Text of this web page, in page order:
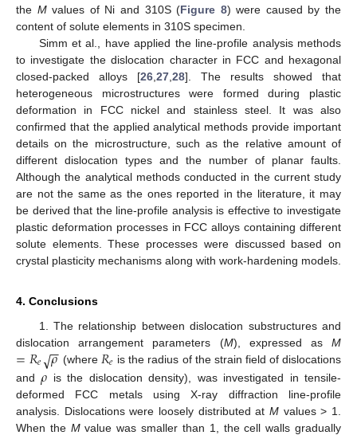
the Mvalues of Ni and 310S (Figure 8) were caused by the
content of solute elements in 310S specimen.
Simm et al., have applied the line-profile analysis methods
to investigate the dislocation character in FCC and hexagonal
closed-packed alloys [26 27 28]. The results showed that
heterogeneous microstructures were formed during plastic
deformation in FCC nickel and stainless steel. It was also
confirmed that the applied analytical methods provide important
details on the microstructure, such as the relative amount of
different dislocation types and the number of planar faults.
Although the analytical methods conducted in the current study
are not the same as the ones reported in the literature, it may
be derived that the line-profile analysis is effective to investigate
plastic deformation processes in FCC alloys containing different
solute elements. These processes were discussed based on
crystal plasticity mechanisms along with work-hardening models.
4. Conclusions
1. The relationship between dislocation substructures and
dislocation arrangement parameters (M), expressed as M
=𝑅𝑒 𝜌
−
−
√ (where 𝑅𝑒 is the radius of the strain field of dislocations
and𝜌 is the dislocation density), was investigated in tensile-
deformed FCC metals using X-ray diffraction line-profile
analysis. Dislocations were loosely distributed at M values > 1.
When the Mvalue was smaller than 1, the cell walls gradually